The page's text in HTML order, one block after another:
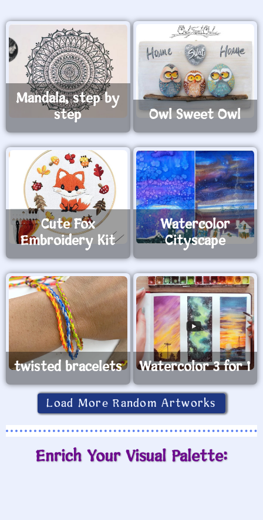
Mandala, step by
step
Owl Sweet Owl
Cute Fox
Embroidery Kit
Watercolor
Cityscape
twisted bracelets Watercolor 3 for 1
Load More Random Artworks
Enrich Your Visual Palette: